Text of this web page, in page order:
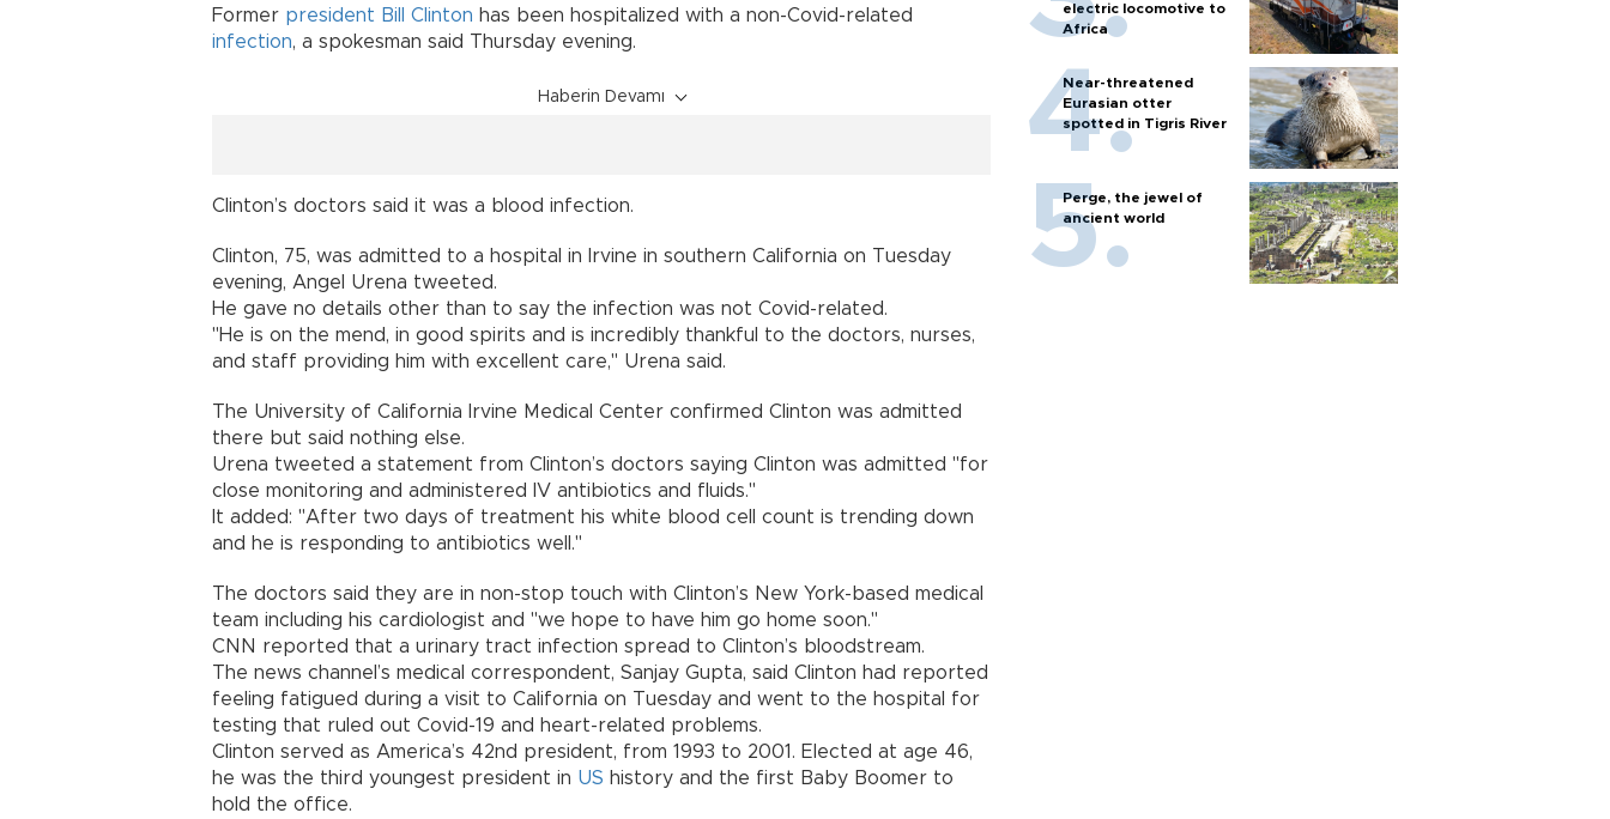
Former president Bill Clinton has been hospitalized with a non-Covid-related
infection, a spokesman said Thursday evening.
Haberin Devamı
Clinton’s doctors said it was a blood infection.
Clinton, 75, was admitted to a hospital in Irvine in southern California on Tuesday
evening, Angel Urena tweeted.
He gave no details other than to say the infection was not Covid-related.
"He is on the mend, in good spirits and is incredibly thankful to the doctors, nurses,
and staff providing him with excellent care," Urena said.
The University of California Irvine Medical Center confirmed Clinton was admitted
there but said nothing else.
Urena tweeted a statement from Clinton’s doctors saying Clinton was admitted "for
close monitoring and administered IV antibiotics and fluids."
It added: "After two days of treatment his white blood cell count is trending down
and he is responding to antibiotics well."
The doctors said they are in non-stop touch with Clinton’s New York-based medical
team including his cardiologist and "we hope to have him go home soon."
CNN reported that a urinary tract infection spread to Clinton’s bloodstream.
The news channel’s medical correspondent, Sanjay Gupta, said Clinton had reported
feeling fatigued during a visit to California on Tuesday and went to the hospital for
testing that ruled out Covid-19 and heart-related problems.
Clinton served as America’s 42nd president, from 1993 to 2001. Elected at age 46,
he was the third youngest president in US history and the first Baby Boomer to
hold the office.
electric locomotive to
Africa
Near-threatened
Eurasian otter
spotted in Tigris River
Perge, the jewel of
ancient world